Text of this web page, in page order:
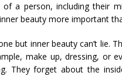
a person, including their
beauty more important
but inner beauty can’t lie.
make up, dressing, or
They forget about the